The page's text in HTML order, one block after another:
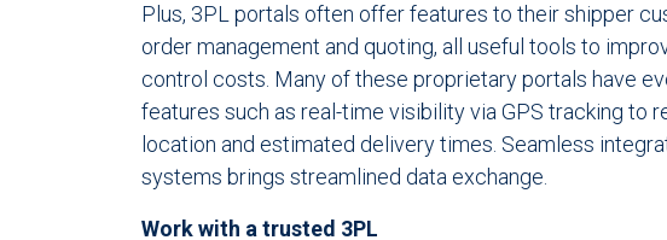
Plus, 3PL portals often offer features to their shipper
order management and quoting, all useful tools to
control costs. Many of these proprietary portals have
features such as real-time visibility via GPS tracking to
location and estimated delivery times. Seamless
systems brings streamlined data exchange.
Work with a trusted 3PL